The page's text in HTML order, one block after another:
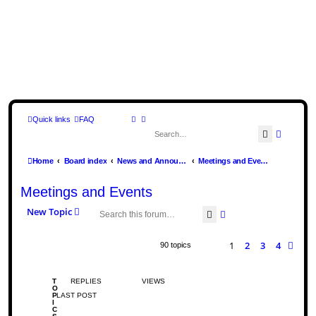
Search
Quick links FAQ
Home Board index News and Announcements Meetings and Events
Meetings and Events
New Topic SearchAdvanced search
90 topics 1 2 3 4
T
O
P
C
REPLIES
VIEWS
LAST POST